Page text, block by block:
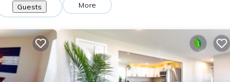
Guests More